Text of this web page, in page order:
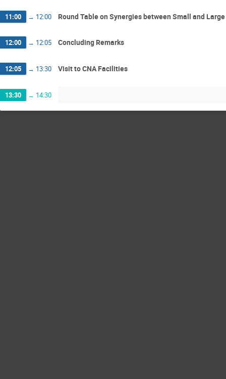
11:00 → 12:00 Round Table on Synergies between Small and
12:00 → 12:05 Concluding Remarks
12:05 → 13:30 Visit to CNA Facilities
13:30 → 14:30